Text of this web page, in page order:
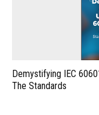
Demystifying IEC
The Standards